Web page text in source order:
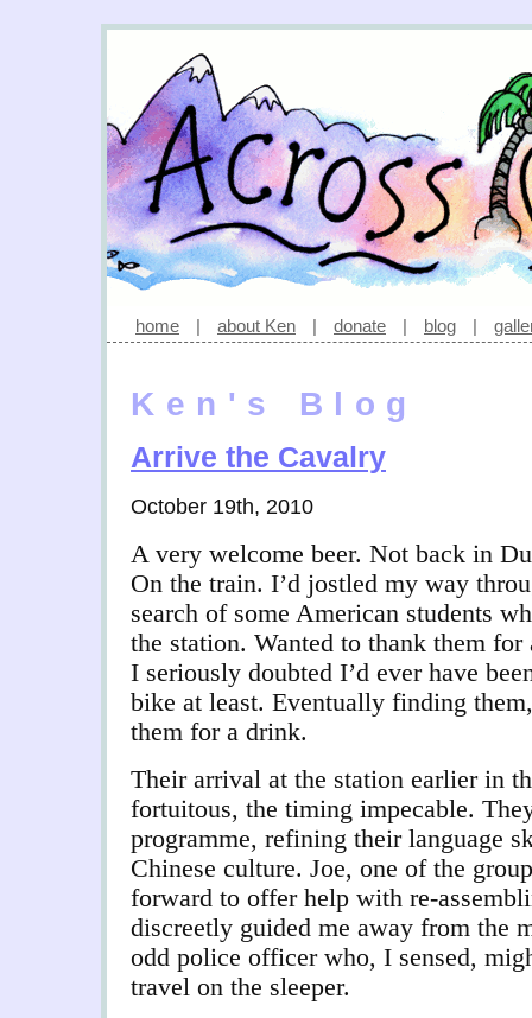
home | about Ken | donate | blog |
Ken's Blog
Arrive the Cavalry
October 19th, 2010
A very welcome beer. Not back in
On the train. I’d jostled my way
search of some American students
the station. Wanted to thank them
I seriously doubted I’d ever have
bike at least. Eventually finding
them for a drink.
Their arrival at the station earlier in
fortuitous, the timing impecable.
programme, refining their language
Chinese culture. Joe, one of the
forward to offer help with re-
discreetly guided me away from the
odd police officer who, I sensed,
travel on the sleeper.